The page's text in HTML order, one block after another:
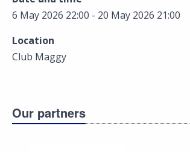
6 May 2026 22:00 - 20 May 2026 21:00
Location
Club Maggy
Our partners